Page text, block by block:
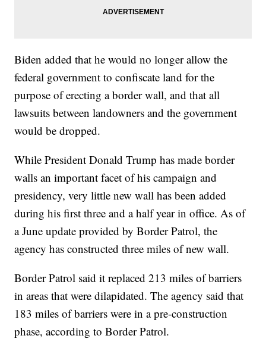
Biden added that he would no longer allow the
federal government to confiscate land for the
purpose of erecting a border wall, and that all
lawsuits between landowners and the government
would be dropped.
While President Donald Trump has made border
walls an important facet of his campaign and
presidency, very little new wall has been added
during his first three and a half year in office. As of
a June update provided by Border Patrol, the
agency has constructed three miles of new wall.
Border Patrol said it replaced 213 miles of barriers
in areas that were dilapidated. The agency said that
183 miles of barriers were in a pre-construction
phase, according to Border Patrol.